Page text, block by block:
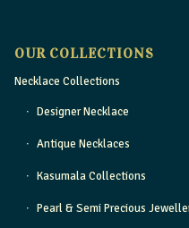
OUR COLLECTIONS
Necklace Collections
Designer Necklace
Antique Necklaces
Kasumala Collections
Pearl & Semi Precious